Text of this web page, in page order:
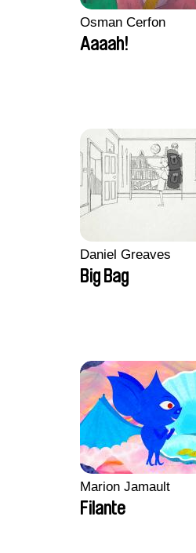
Osman Cerfon
Aaaah!
Daniel Greaves
Big Bag
Marion Jamault
Filante